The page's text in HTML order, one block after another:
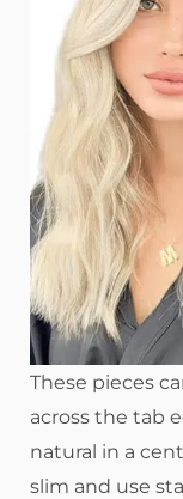
These pieces
across the tab
natural in a
slim and use